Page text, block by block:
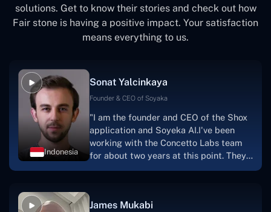
solutions. Get to know their stories and check out how
Fair stone is having a positive impact. Your satisfaction
means everything to us.
Indonesia
Sonat Yalcinkaya
Founder & CEO of Soyaka
"I am the founder and CEO of the Shox
application and Soyeka AI.I've been
working with the Concetto Labs team
for about two years at this point. They
one.I appreciate you talking with me."
James Mukabi